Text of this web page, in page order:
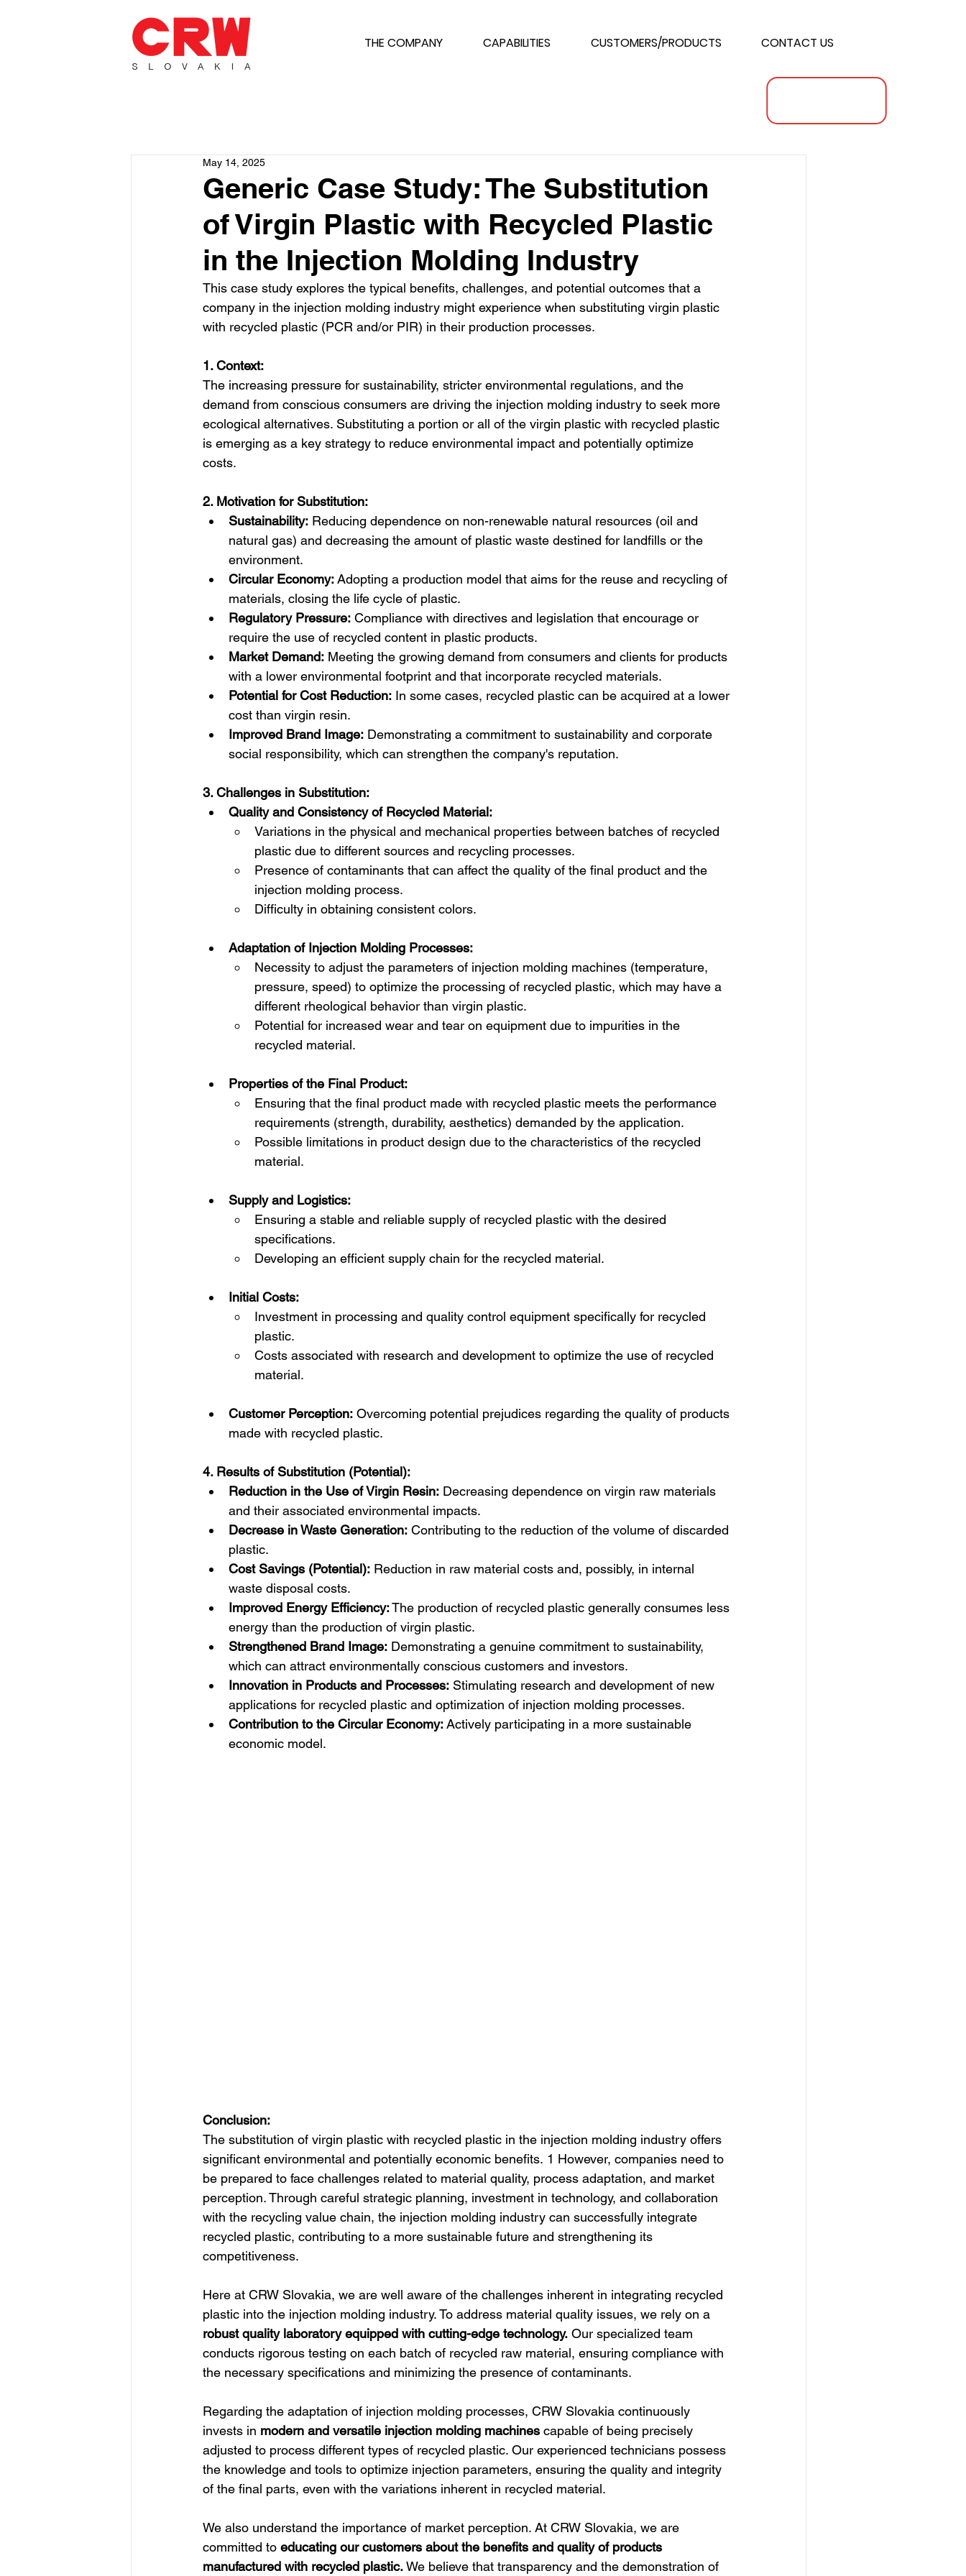
THE COMPANY CAPABILITIES CUSTOMERS/PRODUCTS CONTACT US
Generic Case Study: The Substitution
of Virgin Plastic with Recycled Plastic
in the Injection Molding Industry
May 14, 2025
This case study explores the typical benefits, challenges, and potential outcomes that a
company in the injection molding industry might experience when substituting virgin plastic
with recycled plastic (PCR and/or PIR) in their production processes.
1. Context:
The increasing pressure for sustainability, stricter environmental regulations, and the
demand from conscious consumers are driving the injection molding industry to seek more
ecological alternatives. Substituting a portion or all of the virgin plastic with recycled plastic
is emerging as a key strategy to reduce environmental impact and potentially optimize
costs.
2. Motivation for Substitution:
Sustainability: Reducing dependence on non-renewable natural resources (oil and
natural gas) and decreasing the amount of plastic waste destined for landfills or the
environment.
Circular Economy: Adopting a production model that aims for the reuse and recycling of
materials, closing the life cycle of plastic.
Regulatory Pressure: Compliance with directives and legislation that encourage or
require the use of recycled content in plastic products.
Market Demand: Meeting the growing demand from consumers and clients for products
with a lower environmental footprint and that incorporate recycled materials.
Potential for Cost Reduction: In some cases, recycled plastic can be acquired at a lower
cost than virgin resin.
Improved Brand Image: Demonstrating a commitment to sustainability and corporate
social responsibility, which can strengthen the company's reputation.
3. Challenges in Substitution:
Quality and Consistency of Recycled Material:
Variations in the physical and mechanical properties between batches of recycled
plastic due to different sources and recycling processes.
Presence of contaminants that can affect the quality of the final product and the
injection molding process.
Difficulty in obtaining consistent colors.
Adaptation of Injection Molding Processes:
Necessity to adjust the parameters of injection molding machines (temperature,
pressure, speed) to optimize the processing of recycled plastic, which may have a
different rheological behavior than virgin plastic.
Potential for increased wear and tear on equipment due to impurities in the
recycled material.
Properties of the Final Product:
Ensuring that the final product made with recycled plastic meets the performance
requirements (strength, durability, aesthetics) demanded by the application.
Possible limitations in product design due to the characteristics of the recycled
material.
Supply and Logistics:
Ensuring a stable and reliable supply of recycled plastic with the desired
specifications.
Developing an efficient supply chain for the recycled material.
Initial Costs:
Investment in processing and quality control equipment specifically for recycled
plastic.
Costs associated with research and development to optimize the use of recycled
material.
Customer Perception: Overcoming potential prejudices regarding the quality of products
made with recycled plastic.
4. Results of Substitution (Potential):
Reduction in the Use of Virgin Resin: Decreasing dependence on virgin raw materials
and their associated environmental impacts.
Decrease in Waste Generation: Contributing to the reduction of the volume of discarded
plastic.
Cost Savings (Potential): Reduction in raw material costs and, possibly, in internal
waste disposal costs.
Improved Energy Efficiency: The production of recycled plastic generally consumes less
energy than the production of virgin plastic.
Strengthened Brand Image: Demonstrating a genuine commitment to sustainability,
which can attract environmentally conscious customers and investors.
Innovation in Products and Processes: Stimulating research and development of new
applications for recycled plastic and optimization of injection molding processes.
Contribution to the Circular Economy: Actively participating in a more sustainable
economic model.
Conclusion:
The substitution of virgin plastic with recycled plastic in the injection molding industry offers
significant environmental and potentially economic benefits. 1 However, companies need to
be prepared to face challenges related to material quality, process adaptation, and market
perception. Through careful strategic planning, investment in technology, and collaboration
with the recycling value chain, the injection molding industry can successfully integrate
recycled plastic, contributing to a more sustainable future and strengthening its
competitiveness.
Here at CRW Slovakia, we are well aware of the challenges inherent in integrating recycled
plastic into the injection molding industry. To address material quality issues, we rely on a
robust quality laboratory equipped with cutting-edge technology. Our specialized team
conducts rigorous testing on each batch of recycled raw material, ensuring compliance with
the necessary specifications and minimizing the presence of contaminants.
Regarding the adaptation of injection molding processes, CRW Slovakia continuously
invests in modern and versatile injection molding machines capable of being precisely
adjusted to process different types of recycled plastic. Our experienced technicians possess
the knowledge and tools to optimize injection parameters, ensuring the quality and integrity
of the final parts, even with the variations inherent in recycled material.
We also understand the importance of market perception. At CRW Slovakia, we are
committed to educating our customers about the benefits and quality of products
manufactured with recycled plastic. We believe that transparency and the demonstration of